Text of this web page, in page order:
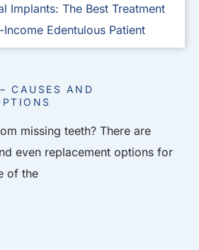
Implants: The Best Treatment
Edentulous Patient
CAUSES AND
missing teeth? There are
even replacement options for
of the